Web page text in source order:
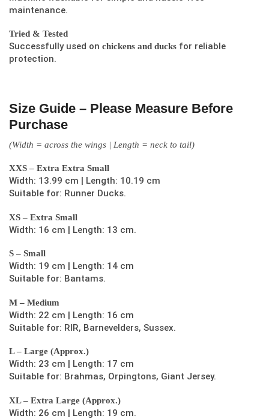
maintenance.
Tried & Tested
Successfully used on chickens and ducks for reliable
protection.
Size Guide – Please Measure Before
Purchase
(Width = across the wings | Length = neck to tail)
XXS – Extra Extra Small
Width: 13.99 cm | Length: 10.19 cm
Suitable for: Runner Ducks.
XS – Extra Small
Width: 16 cm | Length: 13 cm.
S – Small
Width: 19 cm | Length: 14 cm
Suitable for: Bantams.
M – Medium
Width: 22 cm | Length: 16 cm
Suitable for: RIR, Barnevelders, Sussex.
L – Large (Approx.)
Width: 23 cm | Length: 17 cm
Suitable for: Brahmas, Orpingtons, Giant Jersey.
XL – Extra Large (Approx.)
Width: 26 cm | Length: 19 cm.